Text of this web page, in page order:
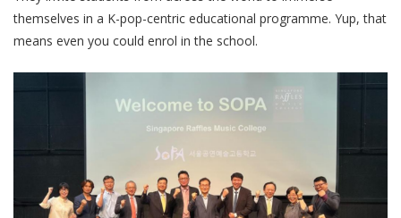
themselves in a K-pop-centric educational programme. Yup, that
means even you could enrol in the school.